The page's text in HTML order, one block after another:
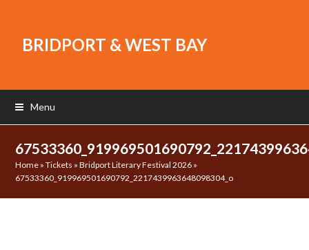
BRIDPORT & WEST BAY
Menu
Home »Tickets »Bridport Literary Festival 2026 »
67533360_919969501690792_2217439963648098304_o